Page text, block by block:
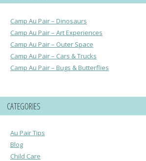
Camp Au Pair – Dinosaurs
Camp Au Pair – Art Experiences
Camp Au Pair – Outer Space
Camp Au Pair – Cars & Trucks
Camp Au Pair – Bugs & Butterflies
CATEGORIES
Au Pair Tips
Blog
Child Care